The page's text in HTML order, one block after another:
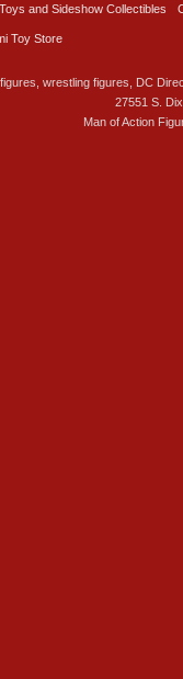
and Sideshow Collectibles
Toy Store
wrestling figures, DC
27551 S.
Man of Action